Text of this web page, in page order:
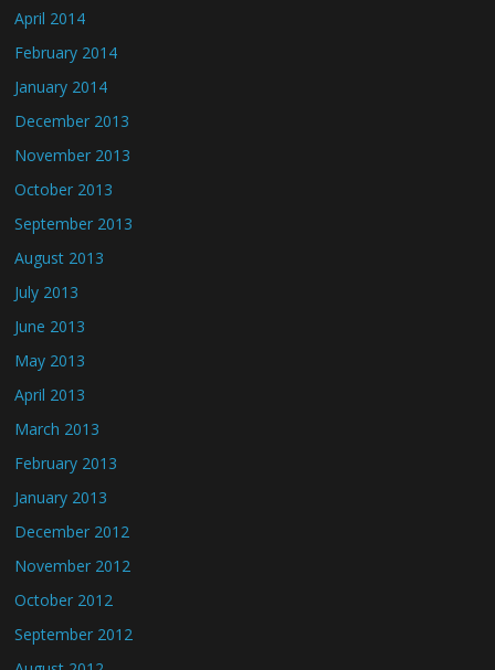
April 2014
February 2014
January 2014
December 2013
November 2013
October 2013
September 2013
August 2013
July 2013
June 2013
May 2013
April 2013
March 2013
February 2013
January 2013
December 2012
November 2012
October 2012
September 2012